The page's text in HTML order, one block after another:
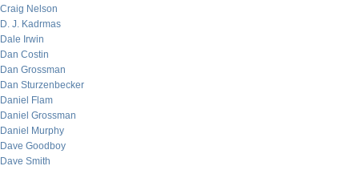
Craig Nelson
D. J. Kadrmas
Dale Irwin
Dan Costin
Dan Grossman
Dan Sturzenbecker
Daniel Flam
Daniel Grossman
Daniel Murphy
Dave Goodboy
Dave Smith